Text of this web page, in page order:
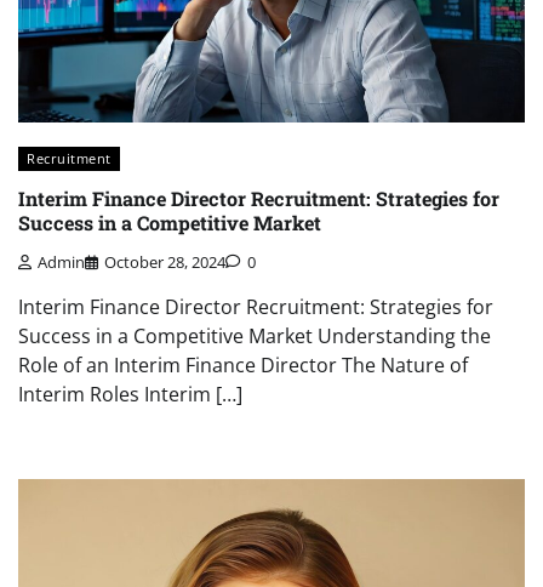
Recruitment
Interim Finance Director Recruitment: Strategies for
Success in a Competitive Market
Admin October 28, 2024 0
Interim Finance Director Recruitment: Strategies for
Success in a Competitive Market Understanding the
Role of an Interim Finance Director The Nature of
Interim Roles Interim […]